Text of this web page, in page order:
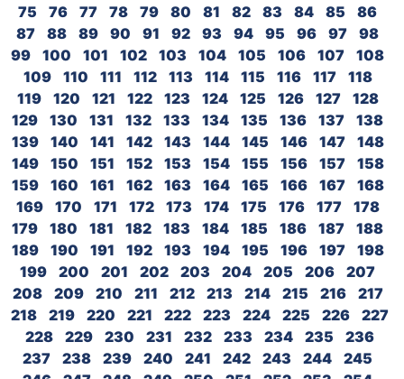
75
76 77 78 79 80 81 82 83 84 85
86
87
88 89 90 91 92 93 94 95 96 97
98
99
100 101 102 103 104 105 106 107
108
109
110 111 112 113 114 115 116 117
118
119
120 121 122 123 124 125 126 127
128
129
130 131 132 133 134 135 136 137
138
139
140 141 142 143 144 145 146 147
148
149
150 151 152 153 154 155 156 157
158
159
160 161 162 163 164 165 166 167
168
169
170 171 172 173 174 175 176 177
178
179
180 181 182 183 184 185 186 187
188
189
190 191 192 193 194 195 196 197
198
199
200 201 202 203 204 205 206
207
208
209 210 211 212 213 214 215 216
217
218
219 220 221 222 223 224 225 226
227
228
229 230 231 232 233 234 235
236
237
238 239 240 241 242 243 244
245